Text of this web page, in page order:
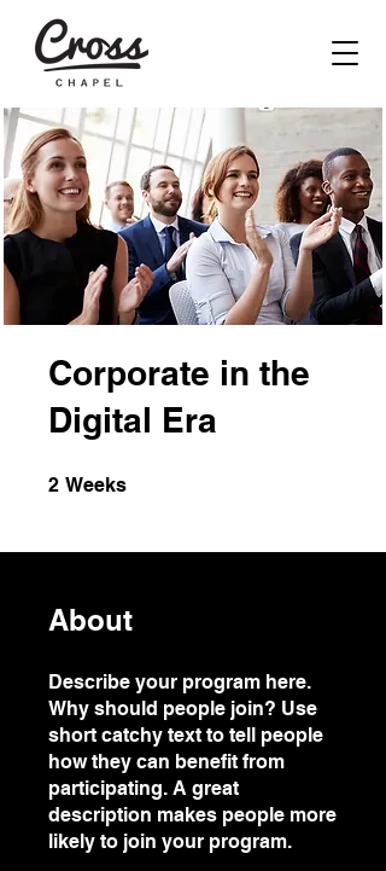
Corporate in the
Digital Era
2 Weeks
About
Describe your program here.
Why should people join? Use
short catchy text to tell people
how they can benefit from
participating. A great
description makes people more
likely to join your program.